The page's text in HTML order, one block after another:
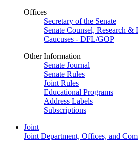
Offices
Secretary of the Senate
Senate Counsel, Research &
Caucuses - DFL/GOP
Other Information
Senate Journal
Senate Rules
Joint Rules
Educational Programs
Address Labels
Subscriptions
Joint
Joint Department, Offices, and